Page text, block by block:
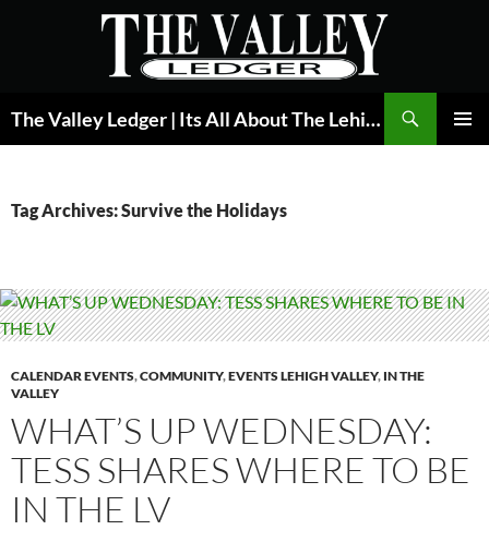
The Valley Ledger | Its All About The Lehigh Valley
Tag Archives: Survive the Holidays
CALENDAR EVENTS,COMMUNITY,EVENTS LEHIGH VALLEY, IN THE
VALLEY
WHAT’S UP WEDNESDAY:
TESS SHARES WHERE TO BE
IN THE LV